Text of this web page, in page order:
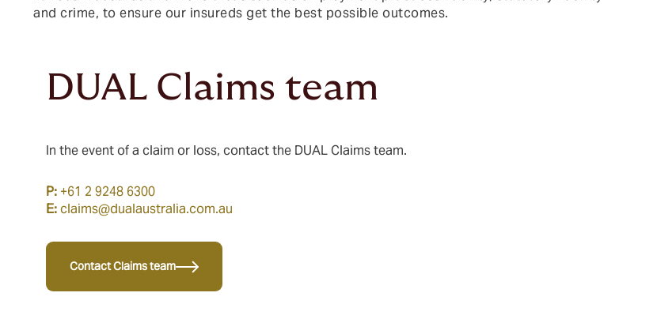
and crime, to ensure our insureds get the best possible outcomes.
DUAL Claims team
In the event of a claim or loss, contact the DUAL Claims team.
P: +61 2 9248 6300
E:claims@dualaustralia.com.au
Contact Claims team